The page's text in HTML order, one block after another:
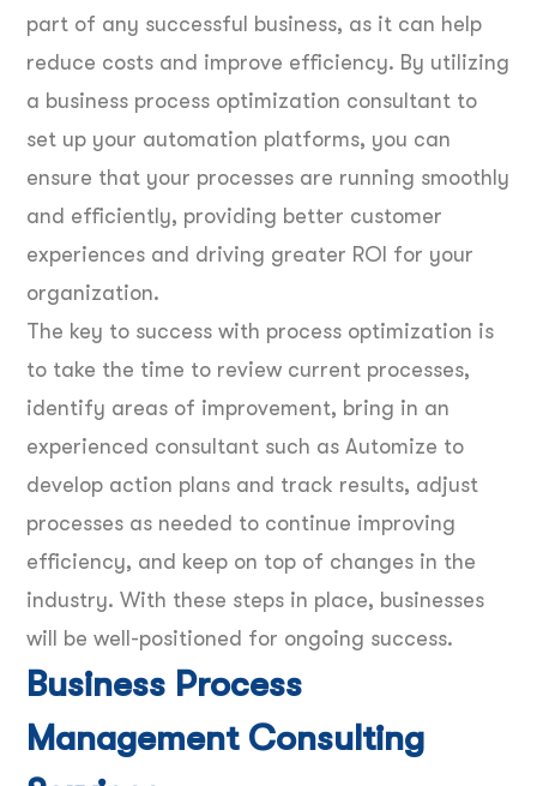
part of any successful business, as it can help
reduce costs and improve efficiency. By utilizing
a business process optimization consultant to
set up your automation platforms, you can
ensure that your processes are running smoothly
and efficiently, providing better customer
experiences and driving greater ROI for your
organization.
The key to success with process optimization is
to take the time to review current processes,
identify areas of improvement, bring in an
experienced consultant such as Automize to
develop action plans and track results, adjust
processes as needed to continue improving
efficiency, and keep on top of changes in the
industry. With these steps in place, businesses
will be well-positioned for ongoing success.
Business Process
Management Consulting